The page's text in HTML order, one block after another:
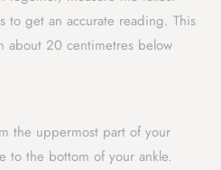
to get an accurate reading. This
about 20 centimetres below
the uppermost part of your
to the bottom of your ankle.